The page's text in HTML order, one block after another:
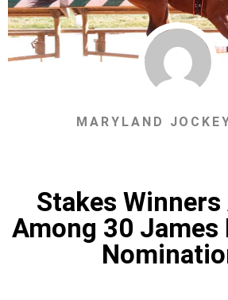
MARYLAND
Stakes
Among 30 James